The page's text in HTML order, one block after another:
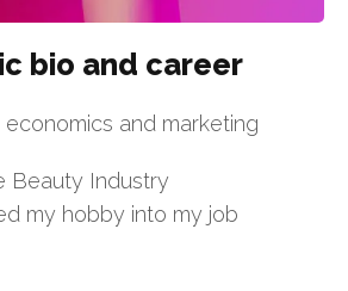
bio and career
and marketing
Beauty Industry
my hobby into my job